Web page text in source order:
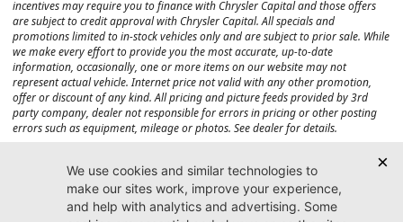
incentives may require you to finance with Chrysler Capital and those offers
are subject to credit approval with Chrysler Capital. All specials and
promotions limited to in-stock vehicles only and are subject to prior sale. While
we make every effort to provide you the most accurate, up-to-date
information, occasionally, one or more items on our website may not
represent actual vehicle. Internet price not valid with any other promotion,
offer or discount of any kind. All pricing and picture feeds provided by 3rd
party company, dealer not responsible for errors in pricing or other posting
errors such as equipment, mileage or photos. See dealer for details.
Max payload/towing estimate ratings shown. Additional options, equipment,
passengers, and cargo weight may affect payload/towing weights. See dealer